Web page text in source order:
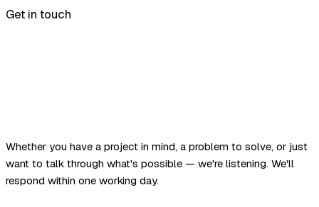
Get in touch
Whether you have a project in mind, a problem to solve, or just
want to talk through what's possible — we're listening. We'll
respond within one working day.